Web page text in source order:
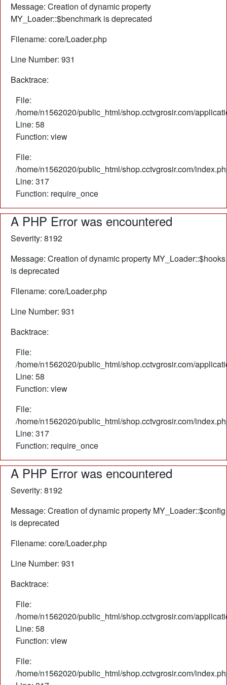
Message: Creation of dynamic property
MY_Loader::$benchmark is deprecated
Filename: core/Loader.php
Line Number: 931
Backtrace:
File:
/home/n1562020/public_html/shop.cctvgrosir.com/
Line: 58
Function: view
File:
/home/n1562020/public_html/shop.cctvgrosir.com/
Line: 317
Function: require_once
A PHP Error was encountered
Severity: 8192
Message: Creation of dynamic property MY_Loader::$hooks
is deprecated
Filename: core/Loader.php
Line Number: 931
Backtrace:
File:
/home/n1562020/public_html/shop.cctvgrosir.com/
Line: 58
Function: view
File:
/home/n1562020/public_html/shop.cctvgrosir.com/
Line: 317
Function: require_once
A PHP Error was encountered
Severity: 8192
Message: Creation of dynamic property MY_Loader::$config
is deprecated
Filename: core/Loader.php
Line Number: 931
Backtrace:
File:
/home/n1562020/public_html/shop.cctvgrosir.com/
Line: 58
Function: view
File:
/home/n1562020/public_html/shop.cctvgrosir.com/